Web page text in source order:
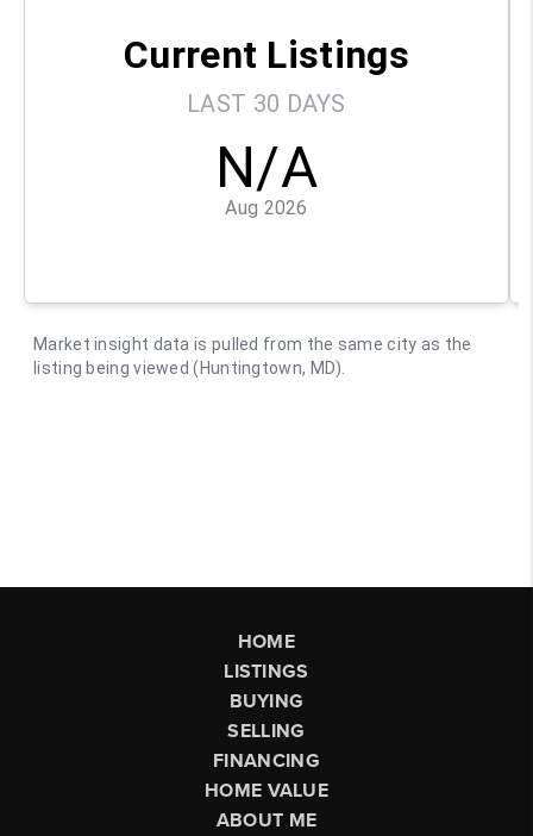
HOME
LISTINGS
BUYING
SELLING
FINANCING
HOME VALUE
ABOUT ME